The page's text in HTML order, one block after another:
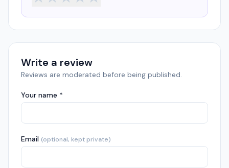
Write a review
Reviews are moderated before being published.
Your name *
Email (optional, kept private)